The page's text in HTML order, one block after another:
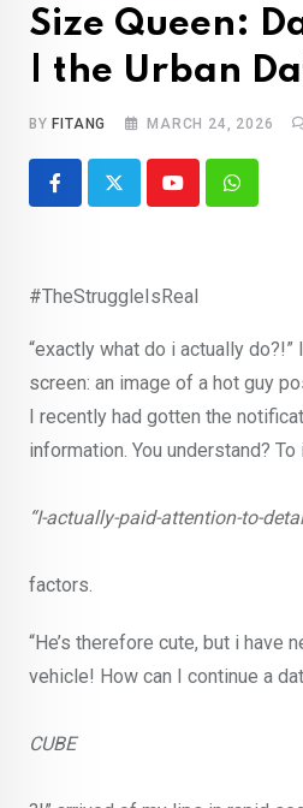
Size Queen:
| the Urban
BY FITANG MARCH 24, 2026
YoutubeWhatsapp
#TheStruggleIsReal
“exactly what do i actually
screen: an image of a hot guy
I recently had gotten the
information. You understand?
“I-actually-paid-attention-to-
factors.
“He’s therefore cute, but i have
vehicle! How can I continue a
CUBE